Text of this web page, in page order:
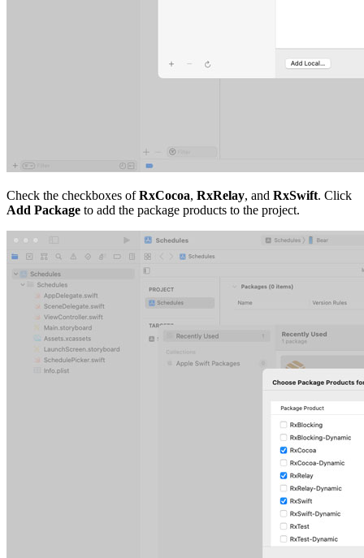
Check the checkboxes ofRxCocoa, RxRelay, and RxSwift. Click
Add Package to add the package products to the project.